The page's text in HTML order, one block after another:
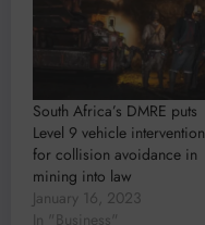
South Africa’s DMRE puts
Level 9 vehicle intervention
for collision avoidance in
mining into law
January 16, 2023
In "Business"